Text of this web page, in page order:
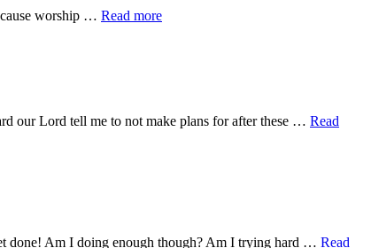
worship … Read moreabout
our Lord tell me to not make plans for after these … Read
done! Am I doing enough though? Am I trying hard … Read